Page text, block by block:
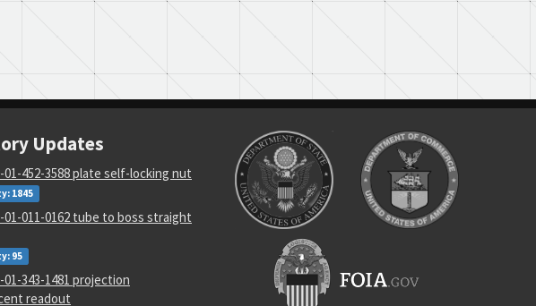
Updates
01-452-3588 plate self-locking nut
1845
01-011-0162 tube to boss straight
95
01-343-1481 projection
readout